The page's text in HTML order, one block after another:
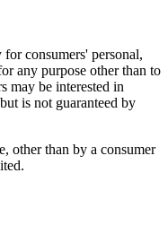
consumers' personal,
any purpose other than to
may be interested in
is not guaranteed by
other than by a consumer